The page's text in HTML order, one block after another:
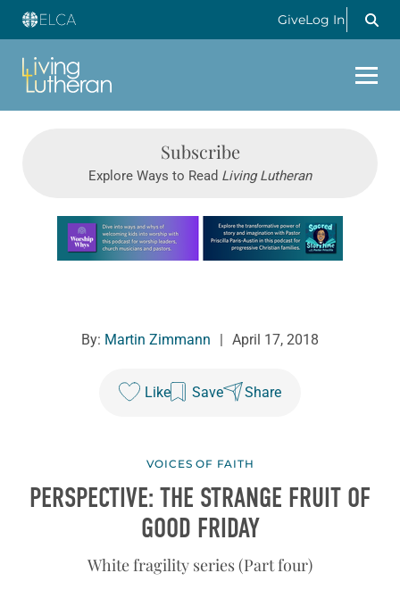
GiveLog In
Subscribe
Explore Ways to Read Living Lutheran
Learn more about this offer
By: Martin Zimmann | April 17, 2018
Like Save Share
VOICES OF FAITH
PERSPECTIVE: THE STRANGE FRUIT OF
GOOD FRIDAY
White fragility series (Part four)